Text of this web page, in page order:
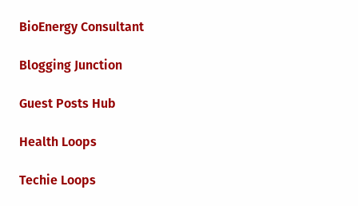
BioEnergy Consultant
Blogging Junction
Guest Posts Hub
Health Loops
Techie Loops